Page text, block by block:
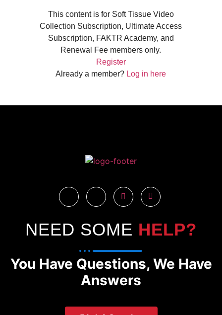
This content is for Soft Tissue Video
Collection Subscription, Ultimate Access
Subscription, FAKTR Academy, and
Renewal Fee members only.
Register
Already a member? Log in here
NEED SOME HELP?
You Have Questions, We Have
Answers